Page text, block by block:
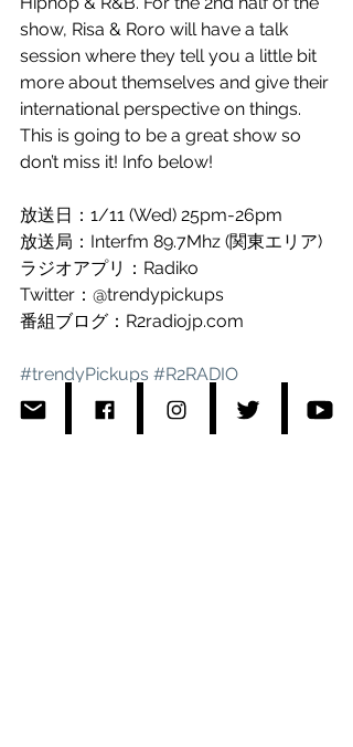
show, Risa & Roro will have a talk
session where they tell you a little bit
more about themselves and give their
international perspective on things.
This is going to be a great show so
don’t miss it! Info below!
放送日：1/11 (Wed) 25pm-26pm
放送局：Interfm 89.7Mhz (関東エリア)
ラジオアプリ：Radiko
Twitter：@trendypickups
番組ブログ：R2radiojp.com
#trendyPickups #R2RADIO
#RisaKumon
#Roro #Roromuzic